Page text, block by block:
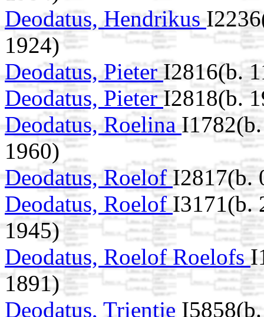
Deodatus, Hendrikus
1924)
Deodatus, PieterI2816(b.
Deodatus, PieterI2818(b.
Deodatus, Roelina
1960)
Deodatus, RoelofI2817(b.
Deodatus, RoelofI3171(b.
1945)
Deodatus, Roelof Roelofs
1891)
Deodatus, Trientje